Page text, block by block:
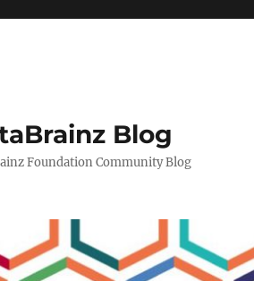
Blog
Foundation Community Blog